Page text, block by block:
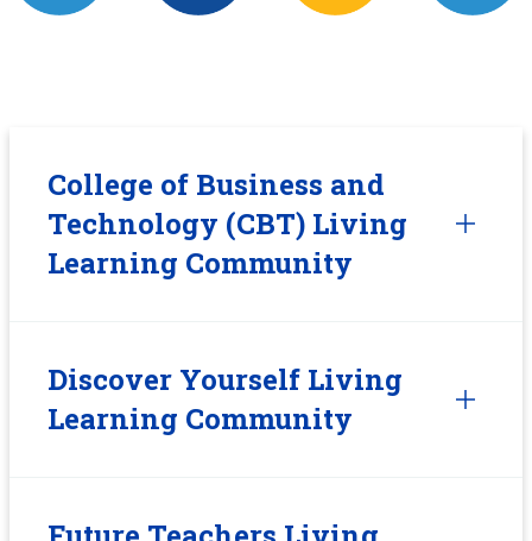
College of Business and
Technology (CBT) Living
Learning Community
Discover Yourself Living
Learning Community